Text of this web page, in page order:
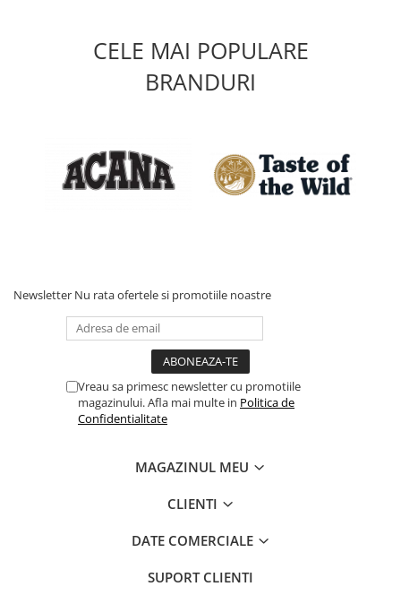
CELE MAI POPULARE
BRANDURI
Newsletter Nu rata ofertele si promotiile noastre
Vreau sa primesc newsletter cu promotiile
magazinului. Afla mai multe in Politica de
Confidentialitate
MAGAZINUL MEU
CLIENTI
DATE COMERCIALE
SUPORT CLIENTI